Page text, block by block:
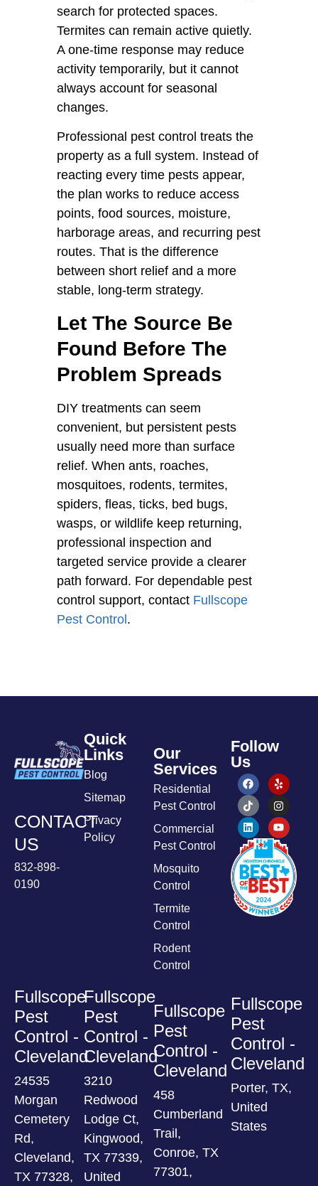
search for protected spaces.
Termites can remain active quietly.
A one-time response may reduce
activity temporarily, but it cannot
always account for seasonal
changes.
Professional pest control treats the
property as a full system. Instead of
reacting every time pests appear,
the plan works to reduce access
points, food sources, moisture,
harborage areas, and recurring pest
routes. That is the difference
between short relief and a more
stable, long-term strategy.
Let The Source Be
Found Before The
Problem Spreads
DIY treatments can seem
convenient, but persistent pests
usually need more than surface
relief. When ants, roaches,
mosquitoes, rodents, termites,
spiders, fleas, ticks, bed bugs,
wasps, or wildlife keep returning,
professional inspection and
targeted service provide a clearer
path forward. For dependable pest
control support, contact Fullscope
Pest Control.
CONTACT
US
832-898-
0190
Quick
Links
Blog
Sitemap
Privacy
Policy
Our
Services
Residential
Pest Control
Commercial
Pest Control
Mosquito
Control
Termite
Control
Rodent
Control
Follow
Us
Fullscope
Pest
Control -
Cleveland
24535
Morgan
Cemetery
Rd,
Cleveland,
TX 77328,
Fullscope
Pest
Control -
Cleveland
3210
Redwood
Lodge Ct,
Kingwood,
TX 77339,
United
Fullscope
Pest
Control -
Cleveland
458
Cumberland
Trail,
Conroe, TX
77301,
Fullscope
Pest
Control -
Cleveland
Porter, TX,
United
States